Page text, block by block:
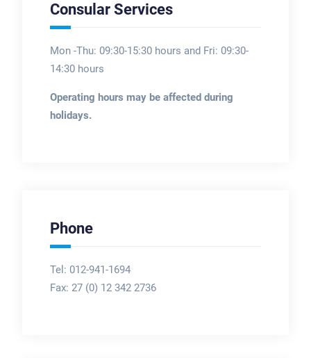
Consular Services
Mon -Thu: 09:30-15:30 hours and Fri: 09:30-
14:30 hours
Operating hours may be affected during
holidays.
Phone
Tel: 012-941-1694
Fax: 27 (0) 12 342 2736